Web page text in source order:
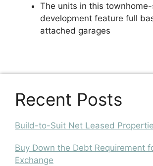
The units in this
development feature full
attached garages
Recent Posts
Build-to-Suit Net Leased
Buy Down the Debt Requirement
Exchange